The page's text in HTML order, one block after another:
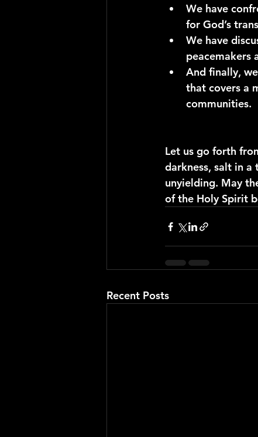
We have
for God’s
We have
peacemakers
And finally,
that covers a
communities.
Let us go forth
darkness, salt in a
unyielding. May
of the Holy Spirit
Recent Posts